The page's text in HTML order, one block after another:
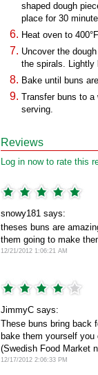
shaped dough
place for 30
Heat oven to
Uncover the
the spirals. Lightly
Bake until buns
Transfer buns to
serving.
Reviews
Log in now to rate this
snowy181 says:
theses buns are
them going to make
12/21/2012 1:06:21 AM
JimmyC says:
These buns bring back
bake them yourself
(Swedish Food Market
12/17/2012 2:06:33 PM